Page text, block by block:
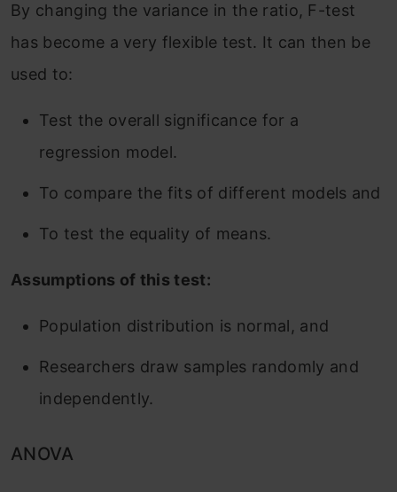
By changing the variance in the ratio, F-test
has become a very flexible test. It can then be
used to:
Test the overall significance for a
regression model.
To compare the fits of different models and
To test the equality of means.
Assumptions of this test:
Population distribution is normal, and
Researchers draw samples randomly and
independently.
ANOVA